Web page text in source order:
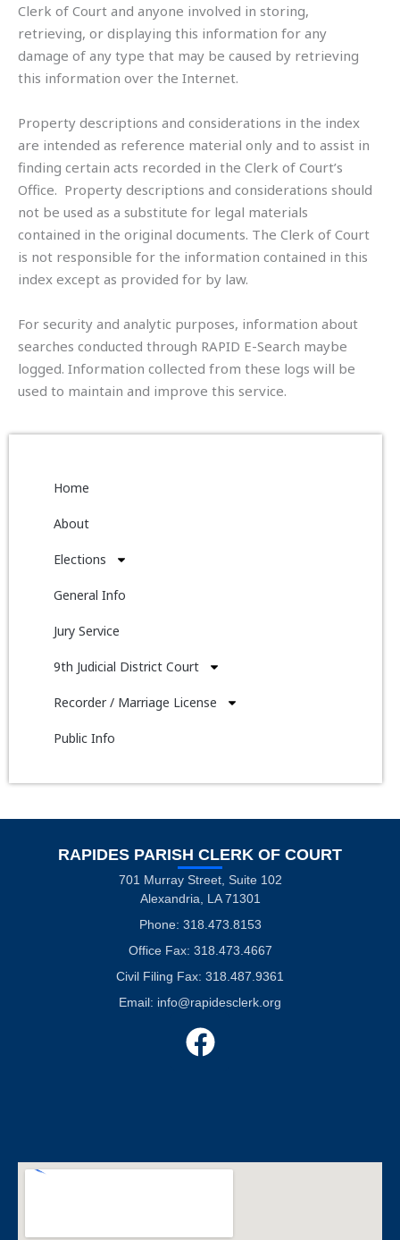
Clerk of Court and anyone involved in storing,
retrieving, or displaying this information for any
damage of any type that may be caused by retrieving
this information over the Internet.
Property descriptions and considerations in the index
are intended as reference material only and to assist in
finding certain acts recorded in the Clerk of Court’s
Office. Property descriptions and considerations should
not be used as a substitute for legal materials
contained in the original documents. The Clerk of Court
is not responsible for the information contained in this
index except as provided for by law.
For security and analytic purposes, information about
searches conducted through RAPID E-Search maybe
logged. Information collected from these logs will be
used to maintain and improve this service.
Home
About
Elections
General Info
Jury Service
9th Judicial District Court
Recorder / Marriage License
Public Info
RAPIDES PARISH CLERK OF COURT
701 Murray Street, Suite 102
Alexandria, LA 71301
Phone: 318.473.8153
Office Fax: 318.473.4667
Civil Filing Fax: 318.487.9361
Email: info@rapidesclerk.org
F
a
o